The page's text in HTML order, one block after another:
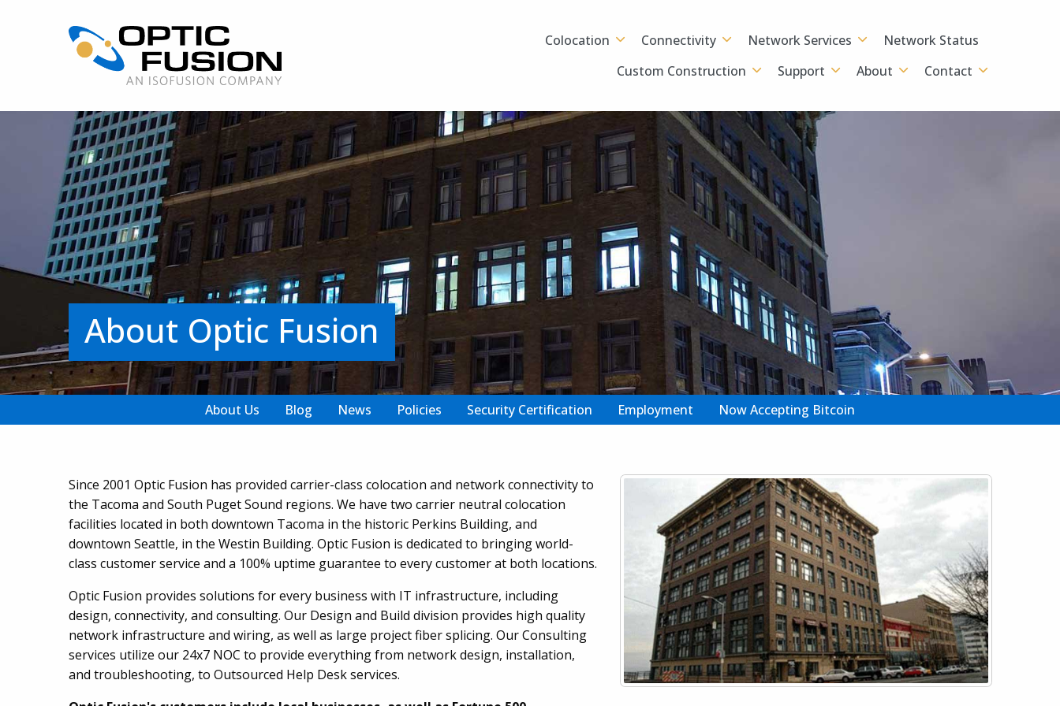
Colocation Connectivity Network Services
Network Status
Custom Construction
Support About Contact
About Optic Fusion
About Us Blog News Policies Security Certification Employment Now Accepting Bitcoin
Since 2001 Optic Fusion has provided carrier-class colocation and network connectivity to
the Tacoma and South Puget Sound regions. We have two carrier neutral colocation
facilities located in both downtown Tacoma in the historic Perkins Building, and
downtown Seattle, in the Westin Building. Optic Fusion is dedicated to bringing world-
class customer service and a 100% uptime guarantee to every customer at both locations.
Optic Fusion provides solutions for every business with IT infrastructure, including
design, connectivity, and consulting. Our Design and Build division provides high quality
network infrastructure and wiring, as well as large project fiber splicing. Our Consulting
services utilize our 24x7 NOC to provide everything from network design, installation,
and troubleshooting, to Outsourced Help Desk services.